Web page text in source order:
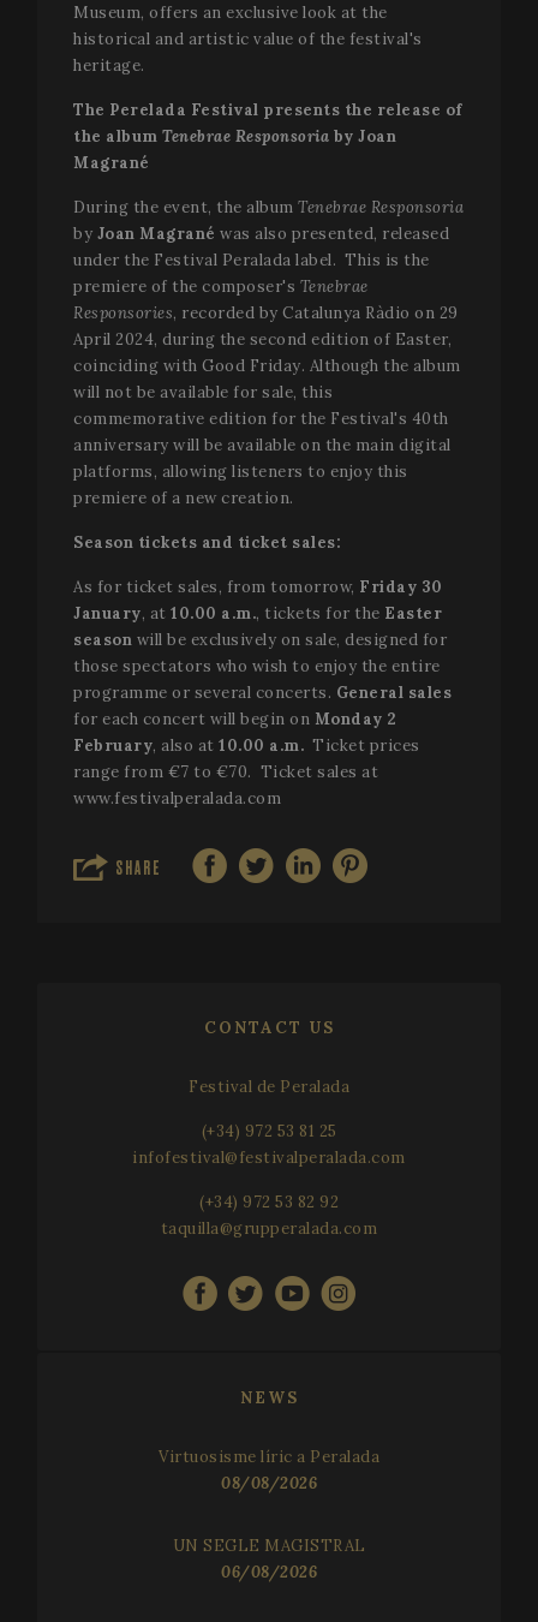
Museum, offers an exclusive look at the
historical and artistic value of the festival's
heritage.
The Perelada Festival presents the release of
the album Tenebrae Responsoria by Joan
Magrané
During the event, the album Tenebrae Responsoria
by Joan Magrané was also presented, released
under the Festival Peralada label. This is the
premiere of the composer's Tenebrae
Responsories, recorded by Catalunya Ràdio on 29
April 2024, during the second edition of Easter,
coinciding with Good Friday. Although the album
will not be available for sale, this
commemorative edition for the Festival's 40th
anniversary will be available on the main digital
platforms, allowing listeners to enjoy this
premiere of a new creation.
Season tickets and ticket sales:
As for ticket sales, from tomorrow, Friday 30
January, at 10.00 a.m., tickets for the Easter
season will be exclusively on sale, designed for
those spectators who wish to enjoy the entire
programme or several concerts. General sales
for each concert will begin on Monday 2
February, also at 10.00 a.m. Ticket prices
range from €7 to €70. Ticket sales at
www.festivalperalada.com
SHARE
CONTACT US
Festival de Peralada
(+34) 972 53 81 25
infofestival@festivalperalada.com
(+34) 972 53 82 92
taquilla@grupperalada.com
NEWS
Virtuosisme líric a Peralada
08/08/2026
UN SEGLE MAGISTRAL
06/08/2026